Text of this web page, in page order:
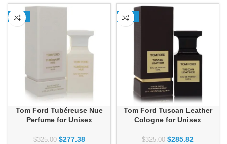
-15%
Tom Ford Tubéreuse Nue
Perfume for Unisex
$325.00 $277.38
-12%
Tom Ford Tuscan Leather
Cologne for Unisex
$325.00 $285.82